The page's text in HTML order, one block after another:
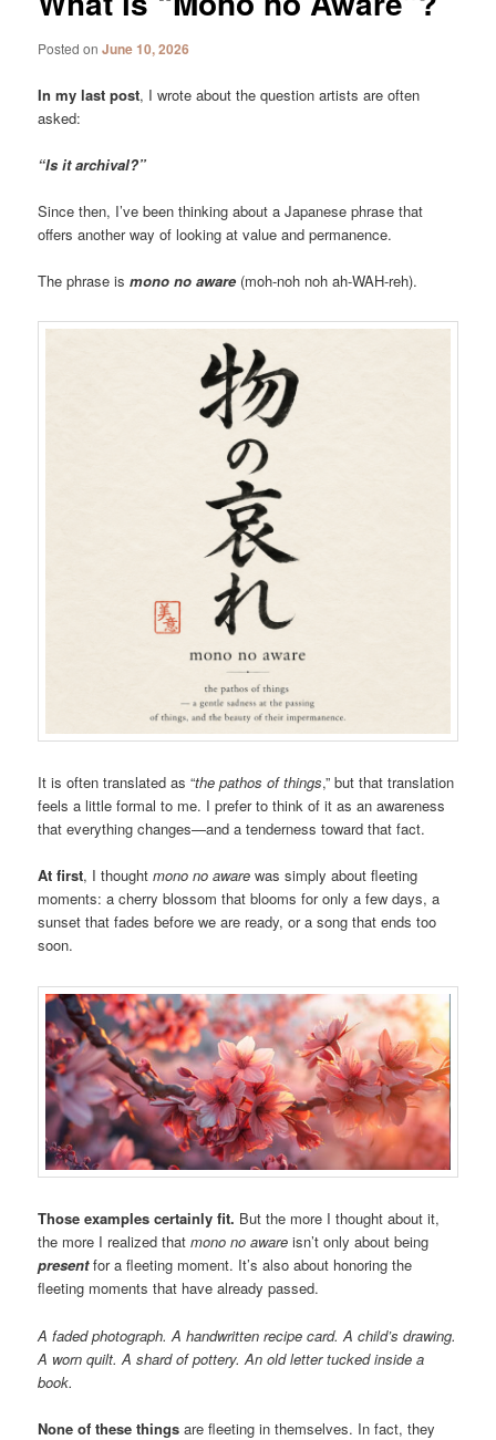
Posted onJune 10, 2026
In my last post, I wrote about the question artists are often
asked:
“Is it archival?”
Since then, I’ve been thinking about a Japanese phrase that
offers another way of looking at value and permanence.
The phrase ismono no aware (moh-noh noh ah-WAH-reh).
It is often translated as “the pathos of things,” but that translation
feels a little formal to me. I prefer to think of it as an awareness
that everything changes—and a tenderness toward that fact.
At first, I thoughtmono no aware was simply about fleeting
moments: a cherry blossom that blooms for only a few days, a
sunset that fades before we are ready, or a song that ends too
soon.
Those examples certainly fit. But the more I thought about it,
the more I realized thatmono no aware isn’t only about being
presentfor a fleeting moment. It’s also about honoring the
fleeting moments that have already passed.
A faded photograph. A handwritten recipe card. A child’s drawing.
A worn quilt. A shard of pottery. An old letter tucked inside a
book.
None of these things are fleeting in themselves. In fact, they